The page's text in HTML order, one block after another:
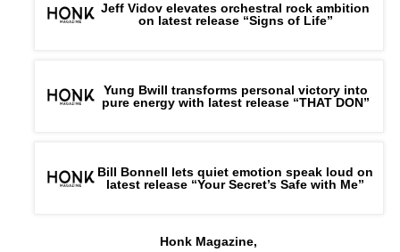
Jeff Vidov elevates orchestral rock ambition
on latest release “Signs of Life”
Yung Bwill transforms personal victory into
pure energy with latest release “THAT DON”
Bill Bonnell lets quiet emotion speak loud on
latest release “Your Secret’s Safe with Me”
Honk Magazine,